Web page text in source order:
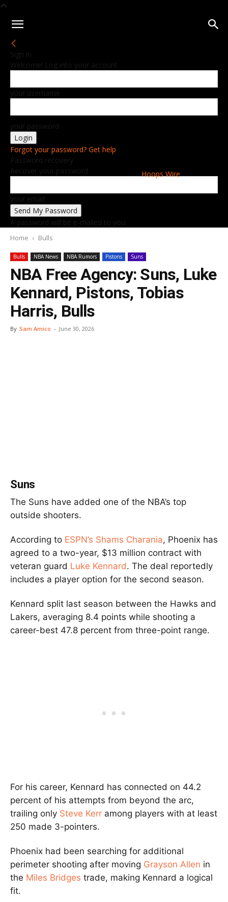
Hoops Wire
Sign in
Welcome! Log into your account
your username
your password
Forgot your password? Get help
Password recovery
Recover your password
your email
A password will be e-mailed to you.
Home Bulls
Bulls NBA News NBA Rumors Pistons Suns
NBA Free Agency: Suns, Luke
Kennard, Pistons, Tobias
Harris, Bulls
By Sam Amico - June 30, 2026
Suns
The Suns have added one of the NBA’s top
outside shooters.
According to ESPN’s Shams Charania, Phoenix has
agreed to a two-year, $13 million contract with
veteran guard Luke Kennard. The deal reportedly
includes a player option for the second season.
Kennard split last season between the Hawks and
Lakers, averaging 8.4 points while shooting a
career-best 47.8 percent from three-point range.
For his career, Kennard has connected on 44.2
percent of his attempts from beyond the arc,
trailing only Steve Kerr among players with at least
250 made 3-pointers.
Phoenix had been searching for additional
perimeter shooting after moving Grayson Allen in
the Miles Bridges trade, making Kennard a logical
fit.